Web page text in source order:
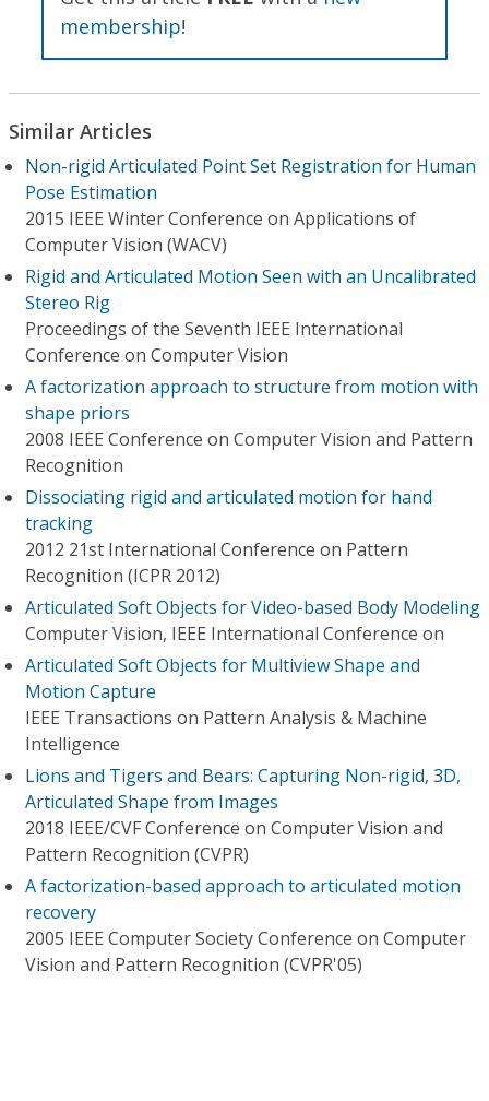
membership!
Similar Articles
Non-rigid Articulated Point Set Registration for Human
Pose Estimation
2015 IEEE Winter Conference on Applications of
Computer Vision (WACV)
Rigid and Articulated Motion Seen with an Uncalibrated
Stereo Rig
Proceedings of the Seventh IEEE International
Conference on Computer Vision
A factorization approach to structure from motion with
shape priors
2008 IEEE Conference on Computer Vision and Pattern
Recognition
Dissociating rigid and articulated motion for hand
tracking
2012 21st International Conference on Pattern
Recognition (ICPR 2012)
Articulated Soft Objects for Video-based Body Modeling
Computer Vision, IEEE International Conference on
Articulated Soft Objects for Multiview Shape and
Motion Capture
IEEE Transactions on Pattern Analysis & Machine
Intelligence
Lions and Tigers and Bears: Capturing Non-rigid, 3D,
Articulated Shape from Images
2018 IEEE/CVF Conference on Computer Vision and
Pattern Recognition (CVPR)
A factorization-based approach to articulated motion
recovery
2005 IEEE Computer Society Conference on Computer
Vision and Pattern Recognition (CVPR'05)